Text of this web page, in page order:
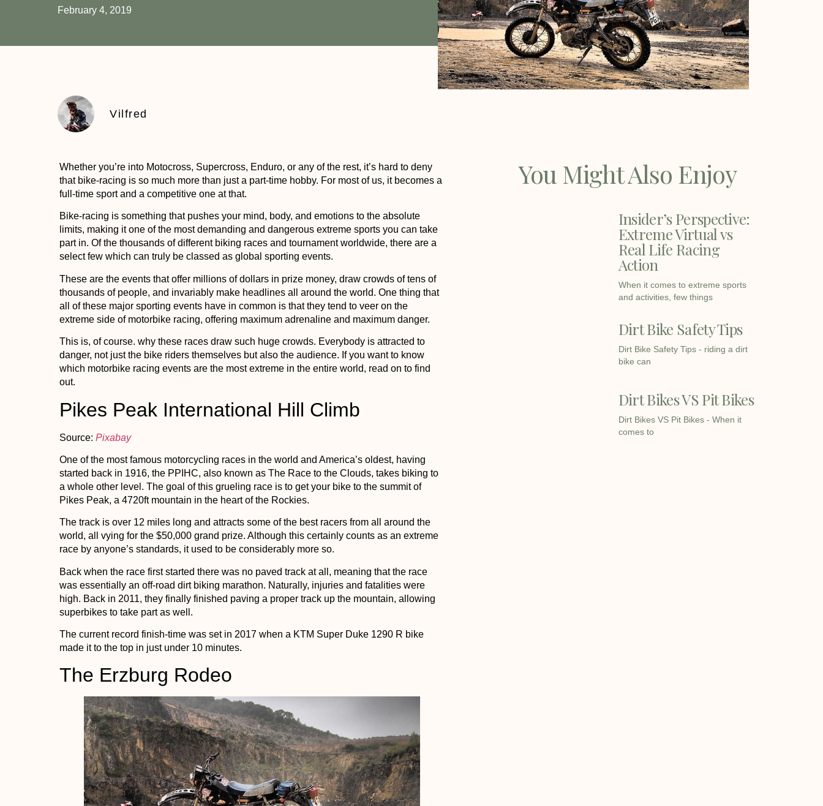
February 4, 2019
Vilfred
Whether you’re into Motocross, Supercross, Enduro, or any of the rest, it’s hard to deny
that bike-racing is so much more than just a part-time hobby. For most of us, it becomes a
full-time sport and a competitive one at that.
Bike-racing is something that pushes your mind, body, and emotions to the absolute
limits, making it one of the most demanding and dangerous extreme sports you can take
part in. Of the thousands of different biking races and tournament worldwide, there are a
select few which can truly be classed as global sporting events.
These are the events that offer millions of dollars in prize money, draw crowds of tens of
thousands of people, and invariably make headlines all around the world. One thing that
all of these major sporting events have in common is that they tend to veer on the
extreme side of motorbike racing, offering maximum adrenaline and maximum danger.
This is, of course. why these races draw such huge crowds. Everybody is attracted to
danger, not just the bike riders themselves but also the audience. If you want to know
which motorbike racing events are the most extreme in the entire world, read on to find
out.
Pikes Peak International Hill Climb
Source: Pixabay
One of the most famous motorcycling races in the world and America’s oldest, having
started back in 1916, the PPIHC, also known as The Race to the Clouds, takes biking to
a whole other level. The goal of this grueling race is to get your bike to the summit of
Pikes Peak, a 4720ft mountain in the heart of the Rockies.
The track is over 12 miles long and attracts some of the best racers from all around the
world, all vying for the $50,000 grand prize. Although this certainly counts as an extreme
race by anyone’s standards, it used to be considerably more so.
Back when the race first started there was no paved track at all, meaning that the race
was essentially an off-road dirt biking marathon. Naturally, injuries and fatalities were
high. Back in 2011, they finally finished paving a proper track up the mountain, allowing
superbikes to take part as well.
The current record finish-time was set in 2017 when a KTM Super Duke 1290 R bike
made it to the top in just under 10 minutes.
The Erzburg Rodeo
You Might Also Enjoy
Insider’s Perspective:
Extreme Virtual vs
Real Life Racing
Action
When it comes to extreme sports
and activities, few things
Dirt Bike Safety Tips
Dirt Bike Safety Tips - riding a dirt
bike can
Dirt Bikes VS Pit Bikes
Dirt Bikes VS Pit Bikes - When it
comes to